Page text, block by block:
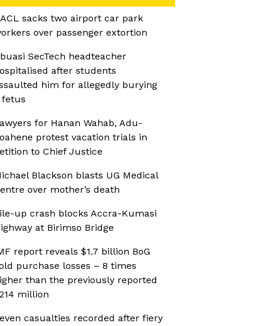
sacks two airport car park
over passenger extortion
SecTech headteacher
after students
him for allegedly burying
fetus
for Hanan Wahab, Adu-
protest vacation trials in
to Chief Justice
Blackson blasts UG Medical
over mother’s death
up crash blocks Accra-Kumasi
at Birimso Bridge
report reveals $1.7 billion BoG
purchase losses – 8 times
than the previously reported
million
casualties recorded after fiery